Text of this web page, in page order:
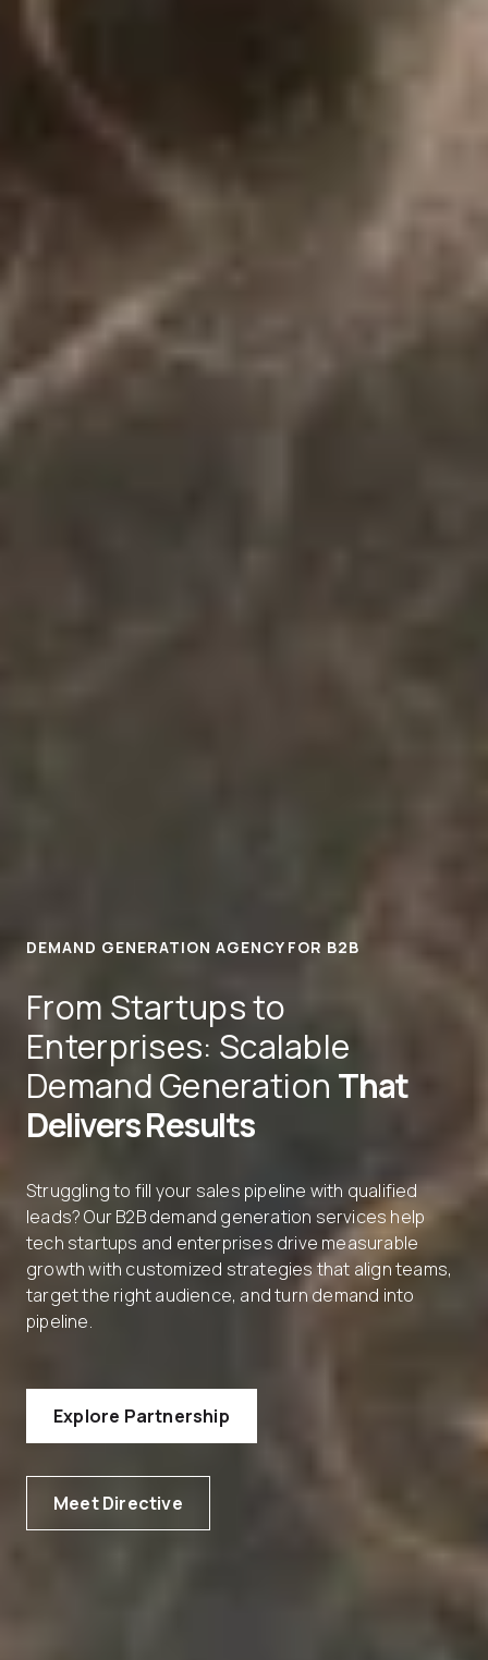
DEMAND GENERATION AGENCY FOR B2B
From Startups to
Enterprises: Scalable
Demand Generation That
Delivers Results
Struggling to fill your sales pipeline with qualified
leads? Our B2B demand generation services help
tech startups and enterprises drive measurable
growth with customized strategies that align teams,
target the right audience, and turn demand into
pipeline.
Explore Partnership
Meet Directive